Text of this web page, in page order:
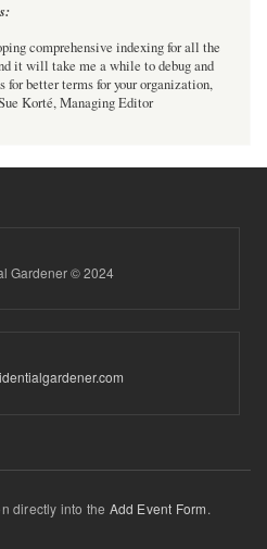
comprehensive indexing for all the
it will take me a while to debug and
for better terms for your organization,
Korté, Managing Editor
Gardener © 2024
directly into the Add Event Form.